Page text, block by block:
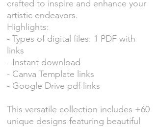
crafted to inspire and enhance your
artistic endeavors.
Highlights:
- Types of digital files: 1 PDF with
links
- Instant download
- Canva Template links
- Google Drive pdf links
This versatile collection includes +60
unique designs featuring beautiful